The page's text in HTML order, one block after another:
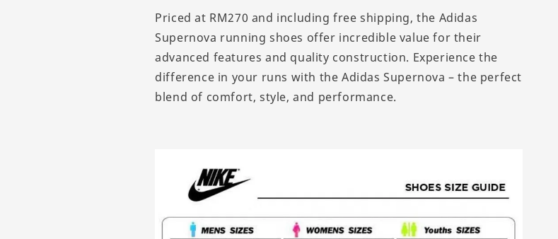
Priced at RM270 and including free shipping, the Adidas
Supernova running shoes offer incredible value for their
advanced features and quality construction. Experience the
difference in your runs with the Adidas Supernova – the perfect
blend of comfort, style, and performance.